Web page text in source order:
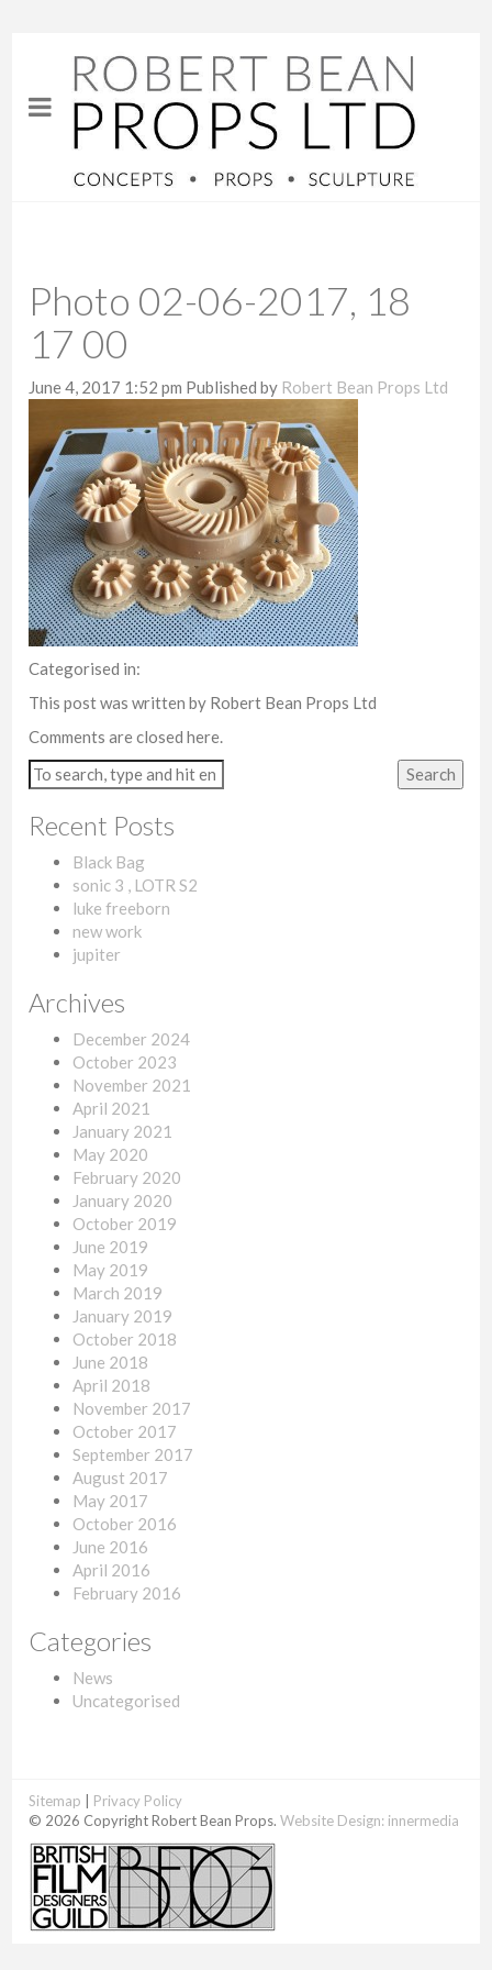
Photo 02-06-2017, 18
17 00
June 4, 2017 1:52 pm Published by Robert Bean Props Ltd
Categorised in:
This post was written by Robert Bean Props Ltd
Comments are closed here.
Search
Recent Posts
Black Bag
sonic 3 , LOTR S2
luke freeborn
new work
jupiter
Archives
December 2024
October 2023
November 2021
April 2021
January 2021
May 2020
February 2020
January 2020
October 2019
June 2019
May 2019
March 2019
January 2019
October 2018
June 2018
April 2018
November 2017
October 2017
September 2017
August 2017
May 2017
October 2016
June 2016
April 2016
February 2016
Categories
News
Uncategorised
Sitemap
Privacy Policy
© 2026 Copyright Robert Bean Props.Website Design: innermedia